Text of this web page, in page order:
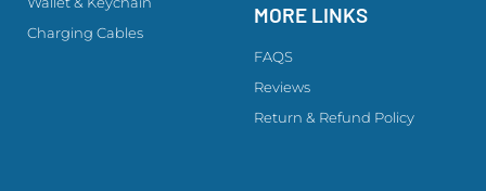
Charging Cables
MORE LINKS
FAQS
Reviews
Return & Refund Policy